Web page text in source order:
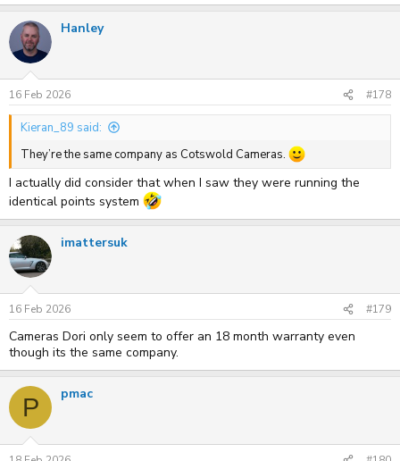
I've also got an order arriving today from Cotswold Cameras, just
over £3,500, couple of OM1 Mark IIs and 2 lenses, that was also
ordered on 11th February.
So very good service from both. Also, both offer loyalty points, 1
point for every pound spent.
Hanley
16 Feb 2026 #178
Kieran_89 said:
They’re the same company as Cotswold Cameras.
I actually did consider that when I saw they were running the
identical points system
imattersuk
16 Feb 2026 #179
Cameras Dori only seem to offer an 18 month warranty even
though its the same company.
P pmac